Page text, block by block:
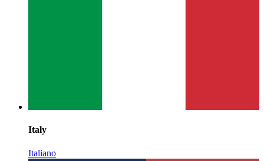
Italy
Italiano